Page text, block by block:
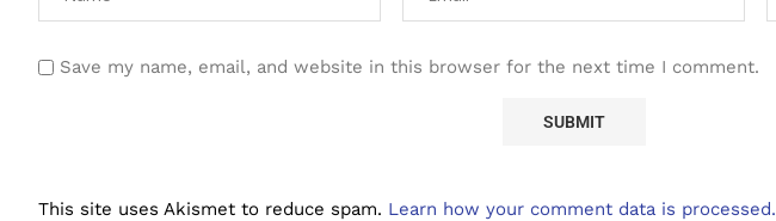
Save my name, email, and website in this browser for the next time I comment.
This site uses Akismet to reduce spam. Learn how your comment data is processed.